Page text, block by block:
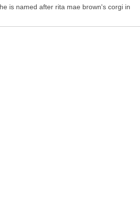
is named after rita mae brown's corgi in